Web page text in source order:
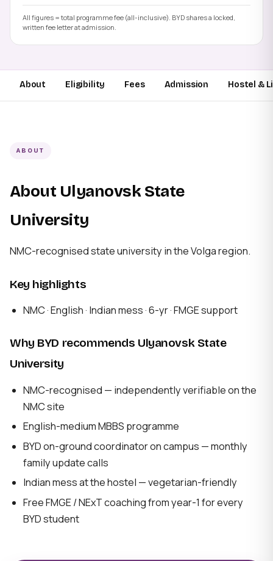
All figures = total programme fee (all-inclusive). BYD shares a locked,
written fee letter at admission.
About Eligibility Fees Admission Hostel &
ABOUT
About Ulyanovsk State
University
NMC-recognised state university in the Volga region.
Key highlights
NMC · English · Indian mess · 6-yr · FMGE support
Why BYD recommends Ulyanovsk State
University
NMC-recognised — independently verifiable on the
NMC site
English-medium MBBS programme
BYD on-ground coordinator on campus — monthly
family update calls
Indian mess at the hostel — vegetarian-friendly
Free FMGE / NExT coaching from year-1 for every
BYD student